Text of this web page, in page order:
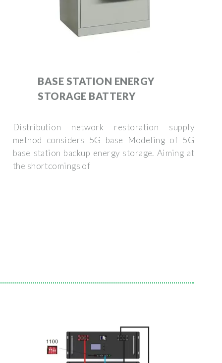
BASE STATION ENERGY
STORAGE BATTERY
Distribution network restoration supply
method considers 5G base Modeling of 5G
base station backup energy storage. Aiming at
the shortcomings of